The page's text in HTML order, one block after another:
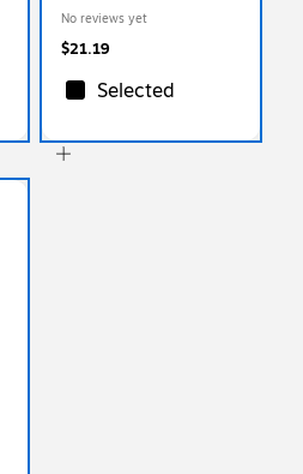
No reviews yet
$21.19
Selected